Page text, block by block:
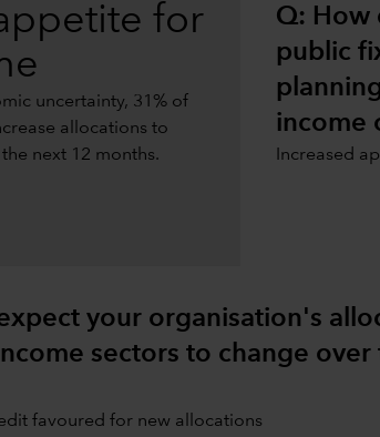
for
uncertainty, 31% of
allocations to
next 12 months.
Q: How
public
income
Increased
your organisation's
sectors to change over
favoured for new allocations